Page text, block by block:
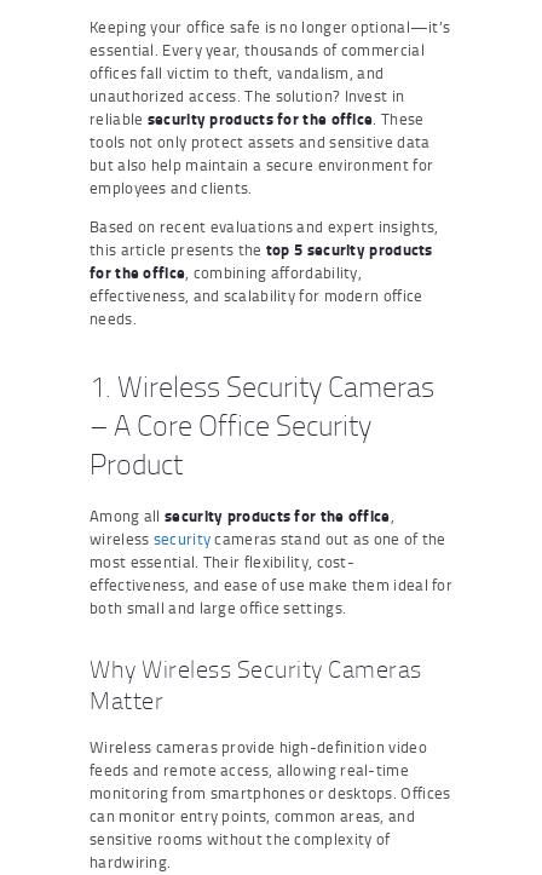
Keeping your office safe is no longer optional—it’s
essential. Every year, thousands of commercial
offices fall victim to theft, vandalism, and
unauthorized access. The solution? Invest in
reliable security products for the office. These
tools not only protect assets and sensitive data
but also help maintain a secure environment for
employees and clients.
Based on recent evaluations and expert insights,
this article presents the top 5 security products
for the office, combining affordability,
effectiveness, and scalability for modern office
needs.
1. Wireless Security Cameras
– A Core Office Security
Product
Among all security products for the office,
wireless securitycameras stand out as one of the
most essential. Their flexibility, cost-
effectiveness, and ease of use make them ideal for
both small and large office settings.
Why Wireless Security Cameras
Matter
Wireless cameras provide high-definition video
feeds and remote access, allowing real-time
monitoring from smartphones or desktops. Offices
can monitor entry points, common areas, and
sensitive rooms without the complexity of
hardwiring.